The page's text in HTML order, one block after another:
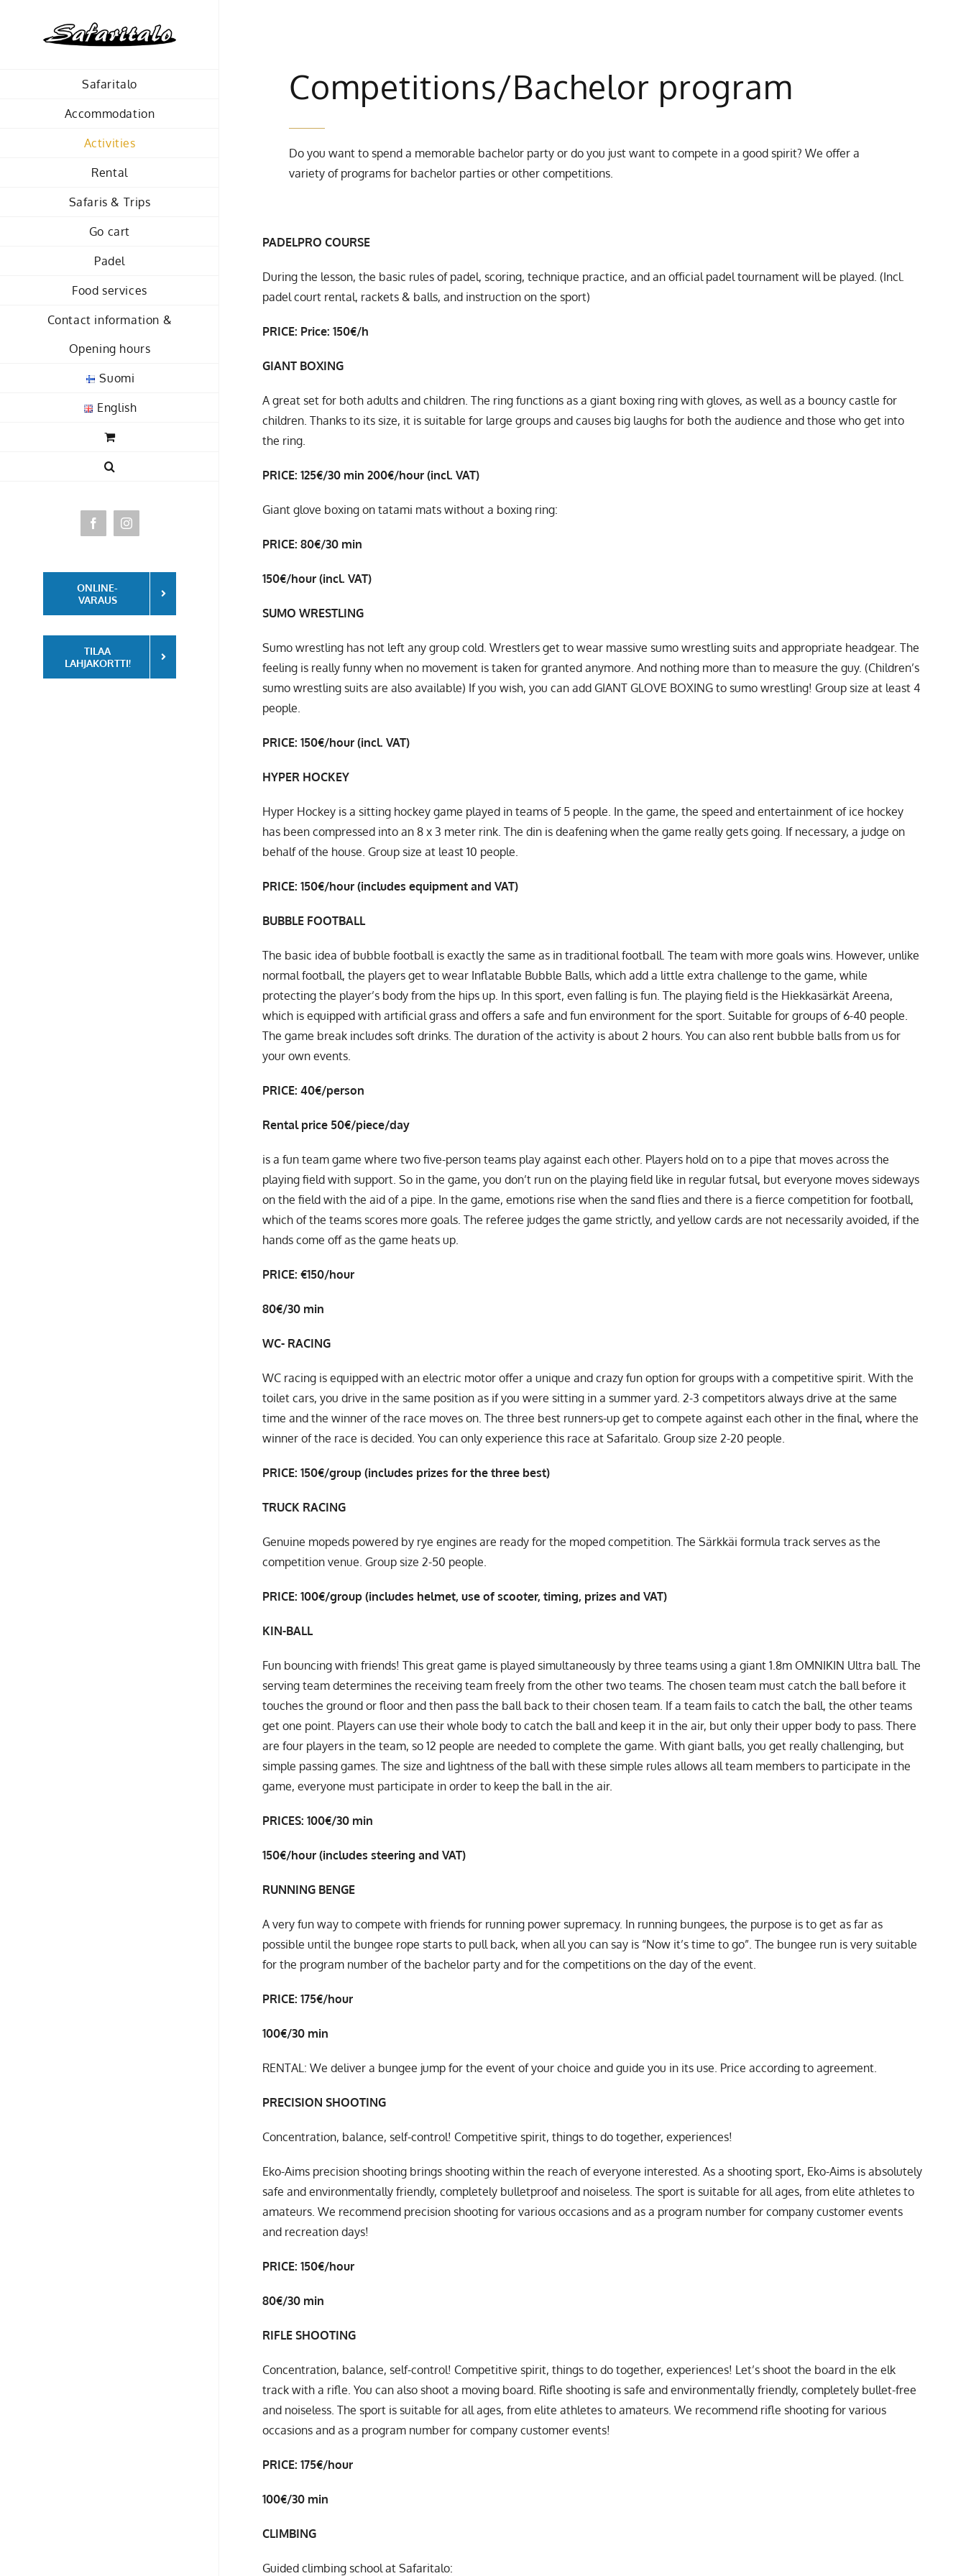
Safaritalo
Accommodation
Activities
Rental
Safaris & Trips
Go cart
Padel
Food services
Contact information &
Opening hours
Suomi
English
FacebookInstagram
ONLINE-
VARAUS
TILAA
LAHJAKORTTI!
Competitions/Bachelor program
Do you want to spend a memorable bachelor party or do you just want to compete in a good spirit? We offer a
variety of programs for bachelor parties or other competitions.
PADELPRO COURSE
During the lesson, the basic rules of padel, scoring, technique practice, and an official padel tournament will be played. (Incl.
padel court rental, rackets & balls, and instruction on the sport)
PRICE: Price: 150€/h
GIANT BOXING
A great set for both adults and children. The ring functions as a giant boxing ring with gloves, as well as a bouncy castle for
children. Thanks to its size, it is suitable for large groups and causes big laughs for both the audience and those who get into
the ring.
PRICE: 125€/30 min 200€/hour (incl. VAT)
Giant glove boxing on tatami mats without a boxing ring:
PRICE: 80€/30 min
150€/hour (incl. VAT)
SUMO WRESTLING
Sumo wrestling has not left any group cold. Wrestlers get to wear massive sumo wrestling suits and appropriate headgear. The
feeling is really funny when no movement is taken for granted anymore. And nothing more than to measure the guy. (Children’s
sumo wrestling suits are also available) If you wish, you can add GIANT GLOVE BOXING to sumo wrestling! Group size at least 4
people.
PRICE: 150€/hour (incl. VAT)
HYPER HOCKEY
Hyper Hockey is a sitting hockey game played in teams of 5 people. In the game, the speed and entertainment of ice hockey
has been compressed into an 8 x 3 meter rink. The din is deafening when the game really gets going. If necessary, a judge on
behalf of the house. Group size at least 10 people.
PRICE: 150€/hour (includes equipment and VAT)
BUBBLE FOOTBALL
The basic idea of ​​bubble football is exactly the same as in traditional football. The team with more goals wins. However, unlike
normal football, the players get to wear Inflatable Bubble Balls, which add a little extra challenge to the game, while
protecting the player’s body from the hips up. In this sport, even falling is fun. The playing field is the Hiekkasärkät Areena,
which is equipped with artificial grass and offers a safe and fun environment for the sport. Suitable for groups of 6-40 people.
The game break includes soft drinks. The duration of the activity is about 2 hours. You can also rent bubble balls from us for
your own events.
PRICE: 40€/person
Rental price 50€/piece/day
is a fun team game where two five-person teams play against each other. Players hold on to a pipe that moves across the
playing field with support. So in the game, you don’t run on the playing field like in regular futsal, but everyone moves sideways
on the field with the aid of a pipe. In the game, emotions rise when the sand flies and there is a fierce competition for football,
which of the teams scores more goals. The referee judges the game strictly, and yellow cards are not necessarily avoided, if the
hands come off as the game heats up.
PRICE: €150/hour
80€/30 min
WC- RACING
WC racing is equipped with an electric motor offer a unique and crazy fun option for groups with a competitive spirit. With the
toilet cars, you drive in the same position as if you were sitting in a summer yard. 2-3 competitors always drive at the same
time and the winner of the race moves on. The three best runners-up get to compete against each other in the final, where the
winner of the race is decided. You can only experience this race at Safaritalo. Group size 2-20 people.
PRICE: 150€/group (includes prizes for the three best)
TRUCK RACING
Genuine mopeds powered by rye engines are ready for the moped competition. The Särkkäi formula track serves as the
competition venue. Group size 2-50 people.
PRICE: 100€/group (includes helmet, use of scooter, timing, prizes and VAT)
KIN-BALL
Fun bouncing with friends! This great game is played simultaneously by three teams using a giant 1.8m OMNIKIN Ultra ball. The
serving team determines the receiving team freely from the other two teams. The chosen team must catch the ball before it
touches the ground or floor and then pass the ball back to their chosen team. If a team fails to catch the ball, the other teams
get one point. Players can use their whole body to catch the ball and keep it in the air, but only their upper body to pass. There
are four players in the team, so 12 people are needed to complete the game. With giant balls, you get really challenging, but
simple passing games. The size and lightness of the ball with these simple rules allows all team members to participate in the
game, everyone must participate in order to keep the ball in the air.
PRICES: 100€/30 min
150€/hour (includes steering and VAT)
RUNNING BENGE
A very fun way to compete with friends for running power supremacy. In running bungees, the purpose is to get as far as
possible until the bungee rope starts to pull back, when all you can say is “Now it’s time to go”. The bungee run is very suitable
for the program number of the bachelor party and for the competitions on the day of the event.
PRICE: 175€/hour
100€/30 min
RENTAL: We deliver a bungee jump for the event of your choice and guide you in its use. Price according to agreement.
PRECISION SHOOTING
Concentration, balance, self-control! Competitive spirit, things to do together, experiences!
Eko-Aims precision shooting brings shooting within the reach of everyone interested. As a shooting sport, Eko-Aims is absolutely
safe and environmentally friendly, completely bulletproof and noiseless. The sport is suitable for all ages, from elite athletes to
amateurs. We recommend precision shooting for various occasions and as a program number for company customer events
and recreation days!
PRICE: 150€/hour
80€/30 min
RIFLE SHOOTING
Concentration, balance, self-control! Competitive spirit, things to do together, experiences! Let’s shoot the board in the elk
track with a rifle. You can also shoot a moving board. Rifle shooting is safe and environmentally friendly, completely bullet-free
and noiseless. The sport is suitable for all ages, from elite athletes to amateurs. We recommend rifle shooting for various
occasions and as a program number for company customer events!
PRICE: 175€/hour
100€/30 min
CLIMBING
Guided climbing school at Safaritalo: